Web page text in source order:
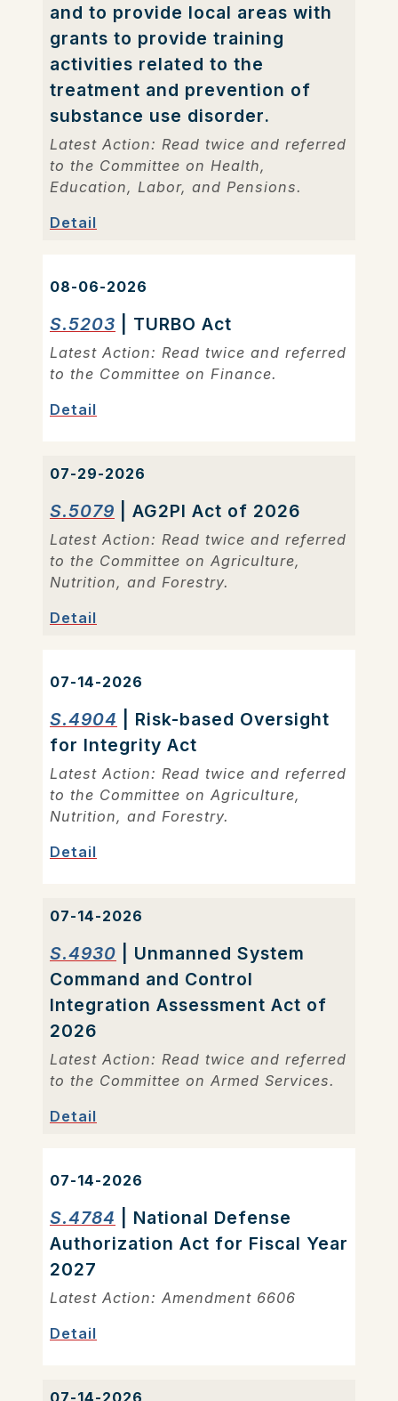
and to provide local areas with
grants to provide training
activities related to the
treatment and prevention of
substance use disorder.
Latest Action: Read twice and referred
to the Committee on Health,
Education, Labor, and Pensions.
Detail
08-06-2026
S.5203 | TURBO Act
Latest Action: Read twice and referred
to the Committee on Finance.
Detail
07-29-2026
S.5079 | AG2PI Act of 2026
Latest Action: Read twice and referred
to the Committee on Agriculture,
Nutrition, and Forestry.
Detail
07-14-2026
S.4904 | Risk-based Oversight
for Integrity Act
Latest Action: Read twice and referred
to the Committee on Agriculture,
Nutrition, and Forestry.
Detail
07-14-2026
S.4930 | Unmanned System
Command and Control
Integration Assessment Act of
2026
Latest Action: Read twice and referred
to the Committee on Armed Services.
Detail
07-14-2026
S.4784 | National Defense
Authorization Act for Fiscal Year
2027
Latest Action: Amendment 6606
Detail
07-14-2026